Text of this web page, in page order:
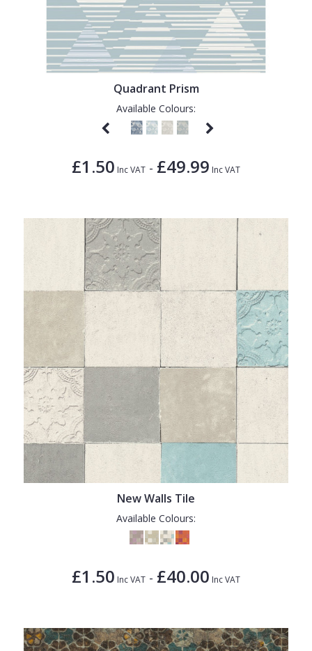
Quadrant Prism
Available Colours:
£1.50 Inc VAT - £49.99 Inc VAT
New Walls Tile
Available Colours:
£1.50 Inc VAT - £40.00 Inc VAT